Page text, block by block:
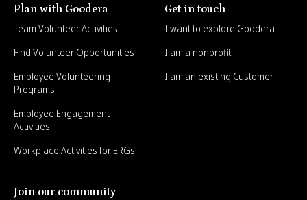
Plan with Goodera
Team Volunteer Activities
Find Volunteer Opportunities
Employee Volunteering
Programs
Employee Engagement
Activities
Workplace Activities for ERGs
Get in touch
I want to explore Goodera
I am a nonprofit
I am an existing Customer
Join our community